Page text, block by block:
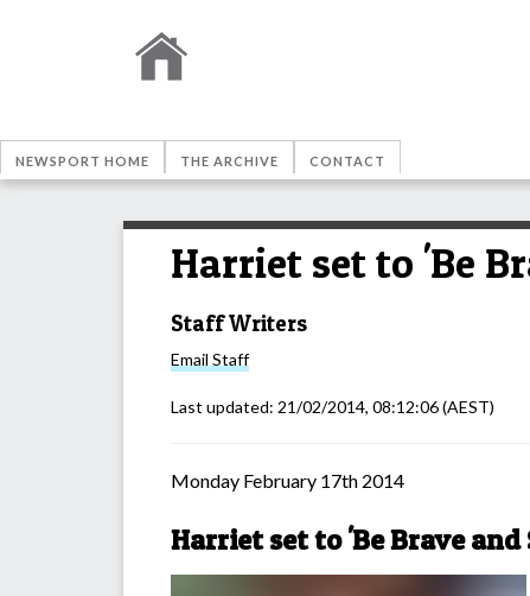
NEWSPORT HOME THE ARCHIVE CONTACT
Harriet set to 'Be
Staff Writers
Email Staff
Last updated: 21/02/2014, 08:12:06(AEST)
Monday February 17th 2014
Harriet set to 'Be Brave and